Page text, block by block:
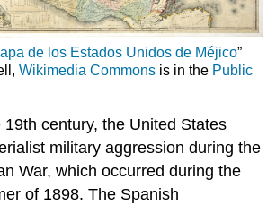
de los Estados Unidos de Méjico”
Wikimedia Commonsis in the Public
century, the United States
military aggression during the
War, which occurred during the
of 1898. The Spanish